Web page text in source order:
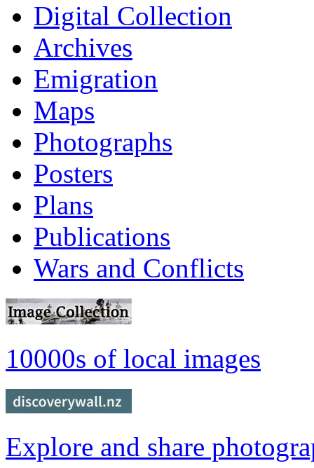
Digital Collection
Archives
Emigration
Maps
Photographs
Posters
Plans
Publications
Wars and Conflicts
10000s of local images
Explore and share